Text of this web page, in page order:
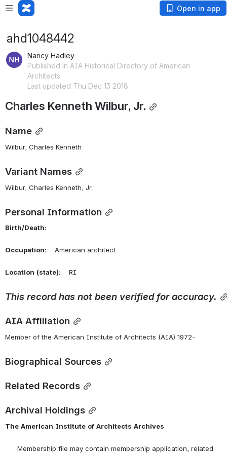
Open in app
ahd1048442
Nancy Hadley
Published in AIA Historical Directory of American
Architects
Last updated Thu Dec 13 2018
Charles Kenneth Wilbur, Jr.
Name
Wilbur, Charles Kenneth
Variant Names
Wilbur, Charles Kenneth, Jr.
Personal Information
Birth/Death:
Occupation: American architect
Location (state): RI
This record has not been verified for accuracy.
AIA Affiliation
Member of the American Institute of Architects (AIA) 1972-
Biographical Sources
Related Records
Archival Holdings
The American Institute of Architects Archives
Membership file may contain membership application, related